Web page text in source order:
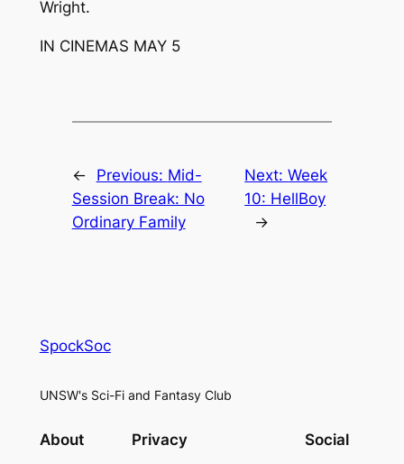
Wright.
IN CINEMAS MAY 5
← Previous: Mid-
Session Break: No
Ordinary Family
Next:Week
10: HellBoy
→
SpockSoc
UNSW's Sci-Fi and Fantasy Club
About Privacy Social